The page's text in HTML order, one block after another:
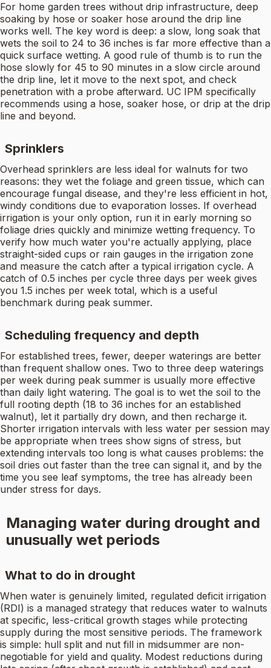
For home garden trees without drip infrastructure, deep
soaking by hose or soaker hose around the drip line
works well. The key word is deep: a slow, long soak that
wets the soil to 24 to 36 inches is far more effective than a
quick surface wetting. A good rule of thumb is to run the
hose slowly for 45 to 90 minutes in a slow circle around
the drip line, let it move to the next spot, and check
penetration with a probe afterward. UC IPM specifically
recommends using a hose, soaker hose, or drip at the drip
line and beyond.
Sprinklers
Overhead sprinklers are less ideal for walnuts for two
reasons: they wet the foliage and green tissue, which can
encourage fungal disease, and they're less efficient in hot,
windy conditions due to evaporation losses. If overhead
irrigation is your only option, run it in early morning so
foliage dries quickly and minimize wetting frequency. To
verify how much water you're actually applying, place
straight-sided cups or rain gauges in the irrigation zone
and measure the catch after a typical irrigation cycle. A
catch of 0.5 inches per cycle three days per week gives
you 1.5 inches per week total, which is a useful
benchmark during peak summer.
Scheduling frequency and depth
For established trees, fewer, deeper waterings are better
than frequent shallow ones. Two to three deep waterings
per week during peak summer is usually more effective
than daily light watering. The goal is to wet the soil to the
full rooting depth (18 to 36 inches for an established
walnut), let it partially dry down, and then recharge it.
Shorter irrigation intervals with less water per session may
be appropriate when trees show signs of stress, but
extending intervals too long is what causes problems: the
soil dries out faster than the tree can signal it, and by the
time you see leaf symptoms, the tree has already been
under stress for days.
Managing water during drought and
unusually wet periods
What to do in drought
When water is genuinely limited, regulated deficit irrigation
(RDI) is a managed strategy that reduces water to walnuts
at specific, less-critical growth stages while protecting
supply during the most sensitive periods. The framework
is simple: hull split and nut fill in midsummer are non-
negotiable for yield and quality. Modest reductions during